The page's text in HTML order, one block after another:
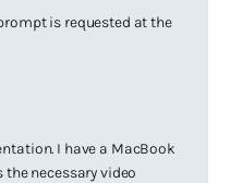
is requested at the
I have a MacBook
necessary video